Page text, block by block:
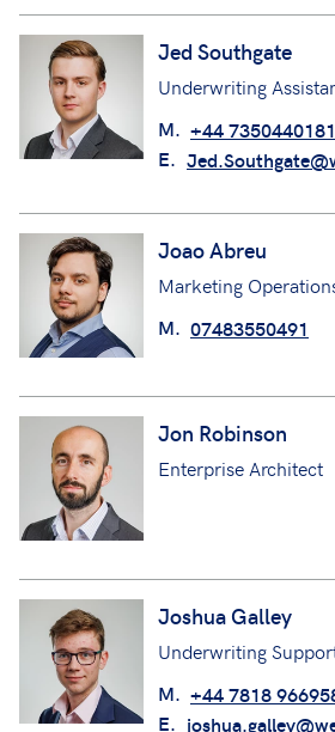
Jed Southgate
Underwriting
M. +44 7350440181
E.
Joao Abreu
Marketing
M. 07483550491
Jon Robinson
Enterprise Architect
Joshua Galley
Underwriting
M. +44 7818
E.